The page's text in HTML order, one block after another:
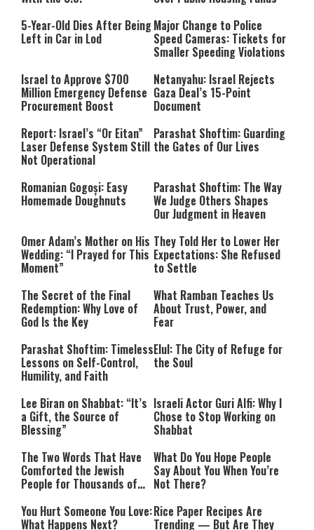
5-Year-Old Dies After Being
Left in Car in Lod
Major Change to Police
Speed Cameras: Tickets for
Smaller Speeding Violations
Israel to Approve $700
Million Emergency Defense
Procurement Boost
Netanyahu: Israel Rejects
Gaza Deal’s 15-Point
Document
Report: Israel’s “Or Eitan”
Laser Defense System Still
Not Operational
Parashat Shoftim: Guarding
the Gates of Our Lives
Romanian Gogoși: Easy
Homemade Doughnuts
Parashat Shoftim: The Way
We Judge Others Shapes
Our Judgment in Heaven
Omer Adam’s Mother on His
Wedding: “I Prayed for This
Moment”
They Told Her to Lower Her
Expectations: She Refused
to Settle
The Secret of the Final
Redemption: Why Love of
God Is the Key
What Ramban Teaches Us
About Trust, Power, and
Fear
Parashat Shoftim: Timeless
Lessons on Self-Control,
Humility, and Faith
Elul: The City of Refuge for
the Soul
Lee Biran on Shabbat: “It’s
a Gift, the Source of
Blessing”
Israeli Actor Guri Alfi: Why I
Chose to Stop Working on
Shabbat
The Two Words That Have
Comforted the Jewish
People for Thousands of
What Do You Hope People
Say About You When You’re
Not There?
You Hurt Someone You Love:
What Happens Next?
Rice Paper Recipes Are
Trending — But Are They